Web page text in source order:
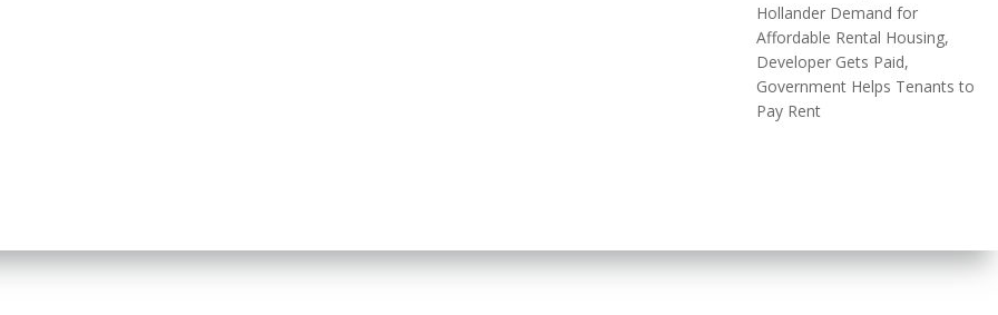
Hollander Demand for
Affordable Rental Housing,
Developer Gets Paid,
Government Helps Tenants to
Pay Rent